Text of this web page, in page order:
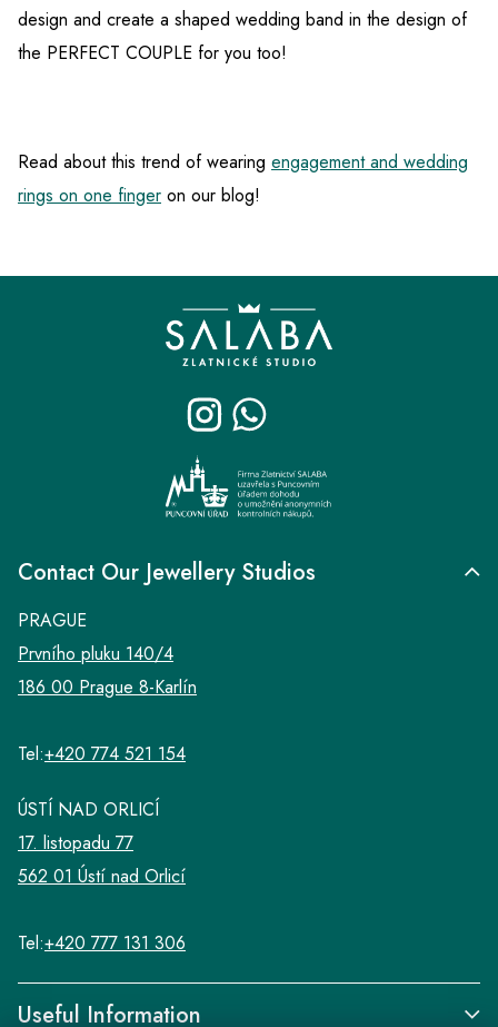
design and create a shaped wedding band in the design of
the PERFECT COUPLE for you too!
Read about this trend of wearing engagement and wedding
rings on one finger on our blog!
Useful Information
Contact Our Jewellery Studios
PRAGUE
Prvního pluku 140/4
186 00 Prague 8-Karlín
Tel:+420 774 521 154
ÚSTÍ NAD ORLICÍ
17. listopadu 77
562 01 Ústí nad Orlicí
Tel:+420 777 131 306